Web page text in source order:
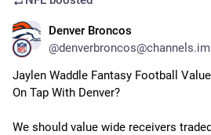
Denver Broncos
@denverbroncos@channels.im
Jaylen Waddle Fantasy Football Value
On Tap With Denver?
We should value wide receivers